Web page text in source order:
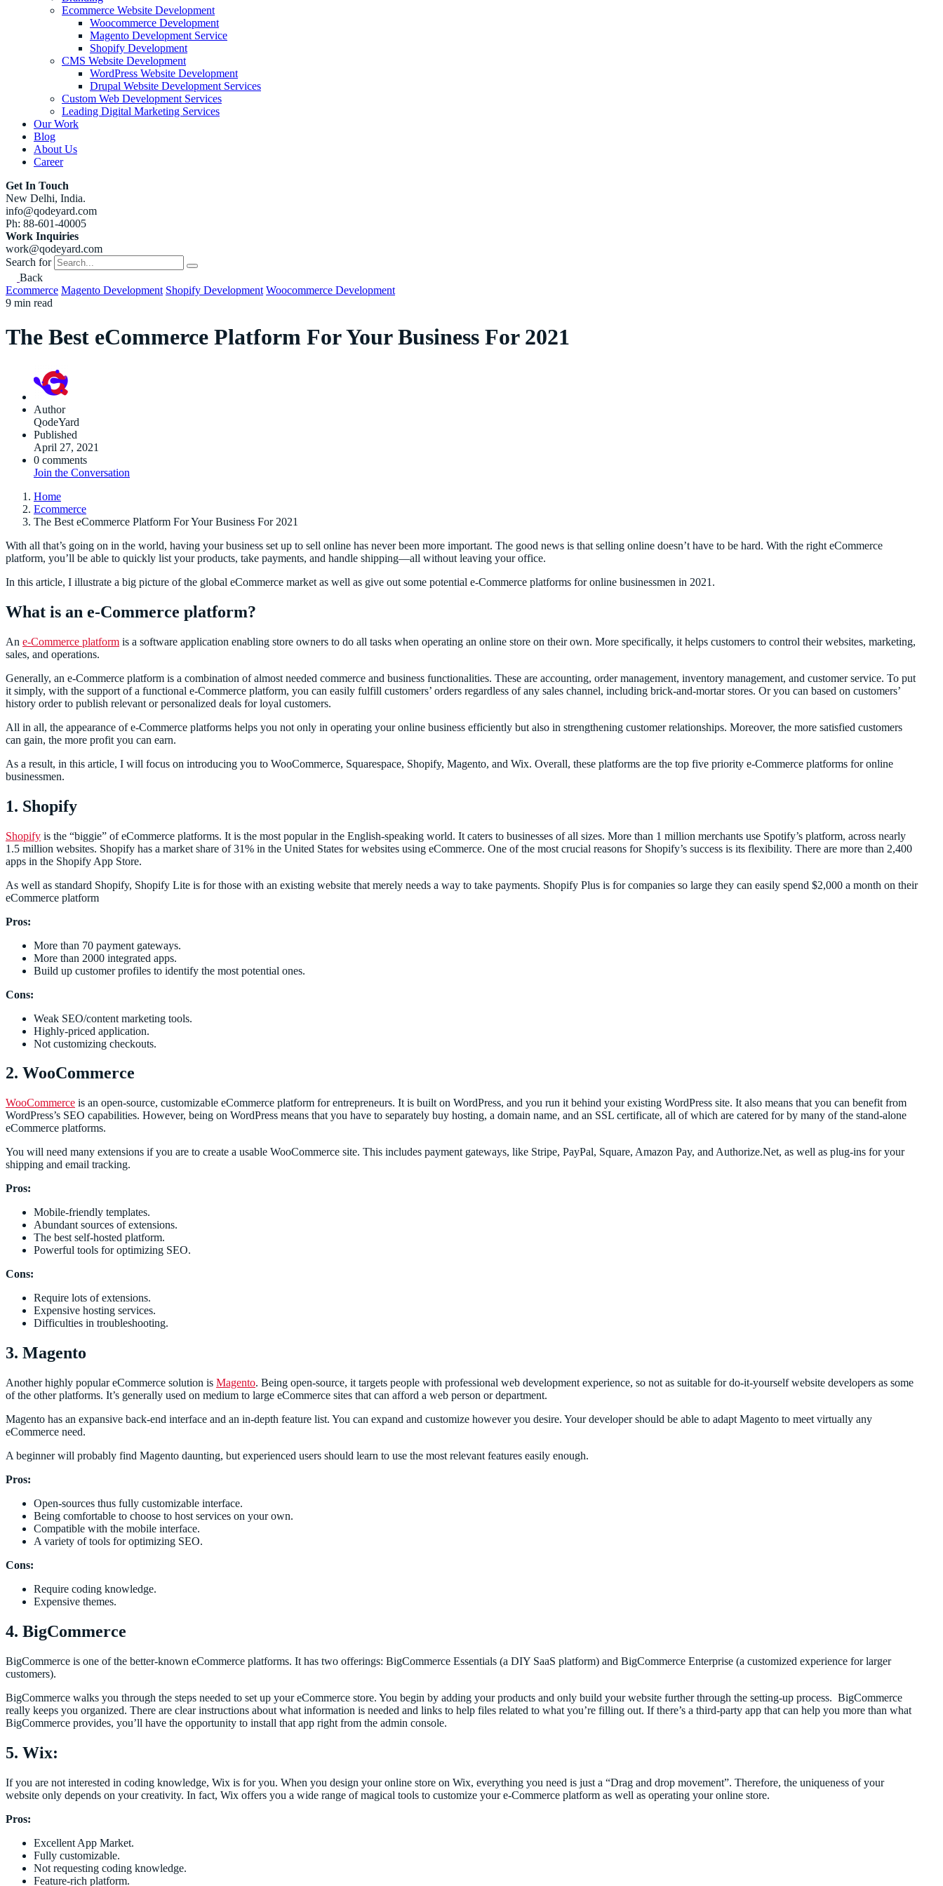
Ecommerce Website Development
Woocommerce Development
Magento Development Service
Shopify Development
CMS Website Development
WordPress Website Development
Drupal Website Development Services
Custom Web Development Services
Leading Digital Marketing Services
Our Work
Blog
About Us
Career
Get In Touch
New Delhi, India.
info@qodeyard.com
Ph: 88-601-40005
Work Inquiries
work@qodeyard.com
Search for
Back
Ecommerce Magento Development Shopify Development Woocommerce Development
9 min read
The Best eCommerce Platform For Your Business For 2021
Author
QodeYard
Published
April 27, 2021
0 comments
Join the Conversation
Home
Ecommerce
The Best eCommerce Platform For Your Business For 2021
With all that’s going on in the world, having your business set up to sell online has never been more important. The good news is that selling online doesn’t have to be hard. With the right eCommerce
platform, you’ll be able to quickly list your products, take payments, and handle shipping—all without leaving your office.
In this article, I illustrate a big picture of the global eCommerce market as well as give out some potential e-Commerce platforms for online businessmen in 2021.
What is an e-Commerce platform?
An e-Commerce platform is a software application enabling store owners to do all tasks when operating an online store on their own. More specifically, it helps customers to control their websites, marketing,
sales, and operations.
Generally, an e-Commerce platform is a combination of almost needed commerce and business functionalities. These are accounting, order management, inventory management, and customer service. To put
it simply, with the support of a functional e-Commerce platform, you can easily fulfill customers’ orders regardless of any sales channel, including brick-and-mortar stores. Or you can based on customers’
history order to publish relevant or personalized deals for loyal customers.
All in all, the appearance of e-Commerce platforms helps you not only in operating your online business efficiently but also in strengthening customer relationships. Moreover, the more satisfied customers
can gain, the more profit you can earn.
As a result, in this article, I will focus on introducing you to WooCommerce, Squarespace, Shopify, Magento, and Wix. Overall, these platforms are the top five priority e-Commerce platforms for online
businessmen.
1. Shopify
Shopify is the “biggie” of eCommerce platforms. It is the most popular in the English-speaking world. It caters to businesses of all sizes. More than 1 million merchants use Spotify’s platform, across nearly
1.5 million websites. Shopify has a market share of 31% in the United States for websites using eCommerce. One of the most crucial reasons for Shopify’s success is its flexibility. There are more than 2,400
apps in the Shopify App Store.
As well as standard Shopify, Shopify Lite is for those with an existing website that merely needs a way to take payments. Shopify Plus is for companies so large they can easily spend $2,000 a month on their
eCommerce platform
Pros:
More than 70 payment gateways.
More than 2000 integrated apps.
Build up customer profiles to identify the most potential ones.
Cons:
Weak SEO/content marketing tools.
Highly-priced application.
Not customizing checkouts.
2. WooCommerce
WooCommerce is an open-source, customizable eCommerce platform for entrepreneurs. It is built on WordPress, and you run it behind your existing WordPress site. It also means that you can benefit from
WordPress’s SEO capabilities. However, being on WordPress means that you have to separately buy hosting, a domain name, and an SSL certificate, all of which are catered for by many of the stand-alone
eCommerce platforms.
You will need many extensions if you are to create a usable WooCommerce site. This includes payment gateways, like Stripe, PayPal, Square, Amazon Pay, and Authorize.Net, as well as plug-ins for your
shipping and email tracking.
Pros:
Mobile-friendly templates.
Abundant sources of extensions.
The best self-hosted platform.
Powerful tools for optimizing SEO.
Cons:
Require lots of extensions.
Expensive hosting services.
Difficulties in troubleshooting.
3. Magento
Another highly popular eCommerce solution is Magento. Being open-source, it targets people with professional web development experience, so not as suitable for do-it-yourself website developers as some
of the other platforms. It’s generally used on medium to large eCommerce sites that can afford a web person or department.
Magento has an expansive back-end interface and an in-depth feature list. You can expand and customize however you desire. Your developer should be able to adapt Magento to meet virtually any
eCommerce need.
A beginner will probably find Magento daunting, but experienced users should learn to use the most relevant features easily enough.
Pros:
Open-sources thus fully customizable interface.
Being comfortable to choose to host services on your own.
Compatible with the mobile interface.
A variety of tools for optimizing SEO.
Cons:
Require coding knowledge.
Expensive themes.
4. BigCommerce
BigCommerce is one of the better-known eCommerce platforms. It has two offerings: BigCommerce Essentials (a DIY SaaS platform) and BigCommerce Enterprise (a customized experience for larger
customers).
BigCommerce walks you through the steps needed to set up your eCommerce store. You begin by adding your products and only build your website further through the setting-up process. BigCommerce
really keeps you organized. There are clear instructions about what information is needed and links to help files related to what you’re filling out. If there’s a third-party app that can help you more than what
BigCommerce provides, you’ll have the opportunity to install that app right from the admin console.
5. Wix:
If you are not interested in coding knowledge, Wix is for you. When you design your online store on Wix, everything you need is just a “Drag and drop movement”. Therefore, the uniqueness of your
website only depends on your creativity. In fact, Wix offers you a wide range of magical tools to customize your e-Commerce platform as well as operating your online store.
Pros:
Excellent App Market.
Fully customizable.
Not requesting coding knowledge.
Feature-rich platform.